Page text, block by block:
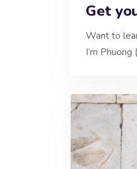
Get
Want to
I’m Phuong